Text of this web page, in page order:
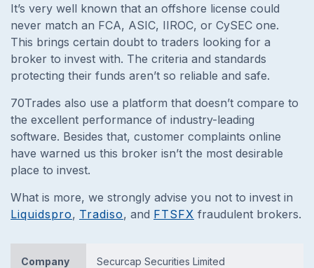
It’s very well known that an offshore license could
never match an FCA, ASIC, IIROC, or CySEC one.
This brings certain doubt to traders looking for a
broker to invest with. The criteria and standards
protecting their funds aren’t so reliable and safe.
70Trades also use a platform that doesn’t compare to
the excellent performance of industry-leading
software. Besides that, customer complaints online
have warned us this broker isn’t the most desirable
place to invest.
What is more, we strongly advise you not to invest in
Liquidspro, Tradiso, and FTSFX fraudulent brokers.
Company Securcap Securities Limited